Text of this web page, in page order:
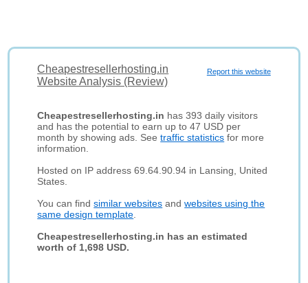
Report this website
Cheapestresellerhosting.in
Website Analysis (Review)
Cheapestresellerhosting.in has 393 daily visitors
and has the potential to earn up to 47 USD per
month by showing ads. Seetraffic statistics for more
information.
Hosted on IP address 69.64.90.94 in Lansing, United
States.
You can findsimilar websites andwebsites using the
same design template
Cheapestresellerhosting.in has an estimated
worth of 1,698 USD.